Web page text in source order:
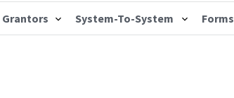
Grantors System-To-System Forms